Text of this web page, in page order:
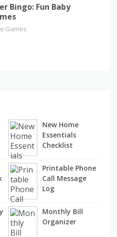
Bingo: Fun Baby
Games
New Home
Essentials
Checklist
Printable Phone
Call Message
Log
Monthly Bill
Organizer